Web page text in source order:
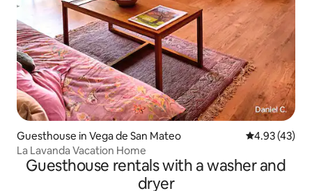
Guesthouse in Vega de San Mateo 4.93 out of 5
4.93 (43)
La Lavanda Vacation Home
Guesthouse rentals with a washer and
dryer